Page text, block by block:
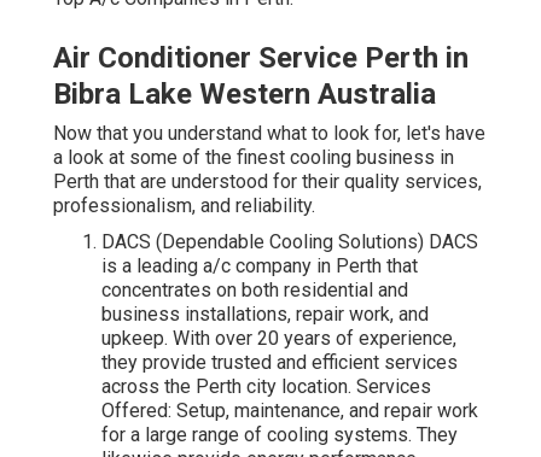
Air Conditioner Service Perth in
Bibra Lake Western Australia
Now that you understand what to look for, let's have
a look at some of the finest cooling business in
Perth that are understood for their quality services,
professionalism, and reliability.
DACS (Dependable Cooling Solutions) DACS
is a leading a/c company in Perth that
concentrates on both residential and
business installations, repair work, and
upkeep. With over 20 years of experience,
they provide trusted and efficient services
across the Perth city location. Services
Offered: Setup, maintenance, and repair work
for a large range of cooling systems. They